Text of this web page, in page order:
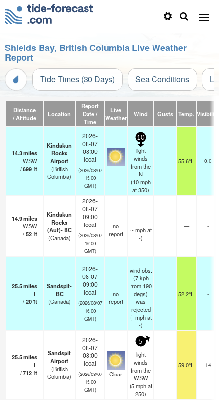
Shields Bay, British Columbia Live Weather
Report
Tide Times (30 Days) Sea Conditions
Distance
/ Altitude
Location
Report
Date /
Time
Live
Weather
Wind Gusts Temp. Visibility
14.3miles
WSW
/699ft
Kindakun
Rocks
Airport
(British
Columbia)
2026-
08-07
08:00
local
(2026/08/07
15:00
GMT)
-
10
light
winds
from the
N
(10mph
at 350)
55.6°F 0.0
14.9miles
WSW
/52ft
Kindakun
Rocks
(Aut)- BC
(Canada)
2026-
08-07
09:00
local
(2026/08/07
16:00
GMT)
no
report
-
(-mphat
-)
— -
25.5miles
E
/20ft
Sandspit-
BC
(Canada)
2026-
08-07
09:00
local
(2026/08/07
16:00
GMT)
no
report
wind obs.
(7 kph
from 190
degs)
was
rejected
(-mphat
-)
52.2°F -
25.5miles
E
/712ft
Sandspit
Airport
(British
Columbia)
2026-
08-07
08:00
local
(2026/08/07
15:00
GMT)
Clear
5
light
winds
from the
WSW
(5mphat
250)
59.0°F 14